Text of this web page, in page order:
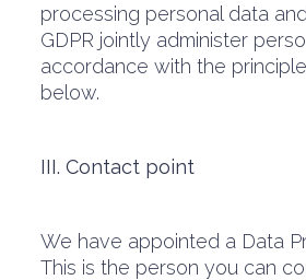
processing personal data
GDPR jointly administer
accordance with the
below.
III. Contact point
We have appointed a Data
This is the person you can